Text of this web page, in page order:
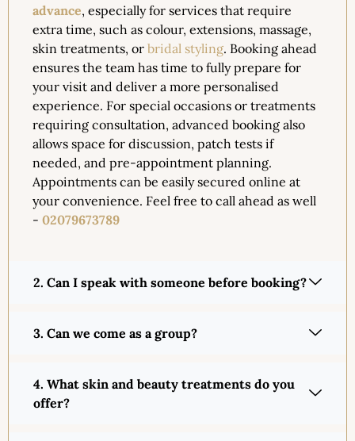
advance, especially for services that require
extra time, such as colour, extensions, massage,
skin treatments, or bridal styling. Booking ahead
ensures the team has time to fully prepare for
your visit and deliver a more personalised
experience. For special occasions or treatments
requiring consultation, advanced booking also
allows space for discussion, patch tests if
needed, and pre-appointment planning.
Appointments can be easily secured online at
your convenience. Feel free to call ahead as well
- 02079673789
2. Can I speak with someone before booking?
3. Can we come as a group?
4. What skin and beauty treatments do you
offer?